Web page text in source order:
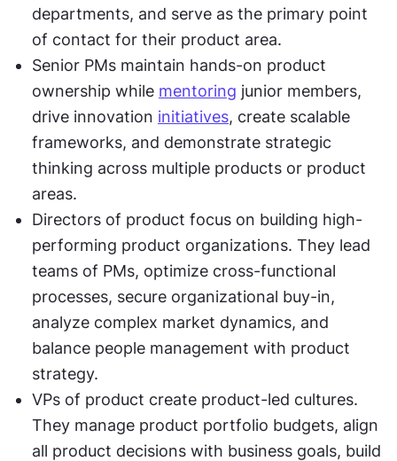
departments, and serve as the primary point
of contact for their product area.
Senior PMs maintain hands-on product
ownership while mentoring junior members,
drive innovation initiatives, create scalable
frameworks, and demonstrate strategic
thinking across multiple products or product
areas.
Directors of product focus on building high-
performing product organizations. They lead
teams of PMs, optimize cross-functional
processes, secure organizational buy-in,
analyze complex market dynamics, and
balance people management with product
strategy.
VPs of product create product-led cultures.
They manage product portfolio budgets, align
all product decisions with business goals, build